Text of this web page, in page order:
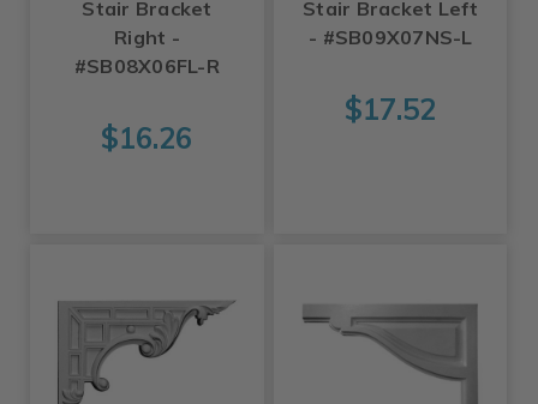
Stair Bracket
Right -
#SB08X06FL-R
$16.26
Stair Bracket Left
- #SB09X07NS-L
$17.52